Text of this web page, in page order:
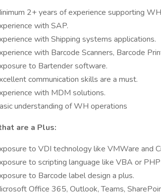
2+ years of experience supporting
with SAP.
with Shipping systems applications.
with Barcode Scanners, Barcode
to Bartender software.
communication skills are a must.
with MDM solutions.
understanding of WH operations
are a Plus:
to VDI technology like VMWare and
to scripting language like VBA or
to Barcode label design a plus.
Office 365, Outlook, Teams,